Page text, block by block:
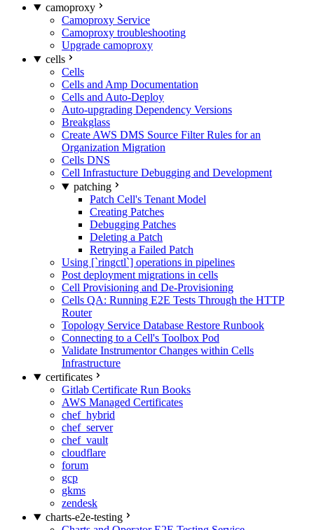
camoproxy
Camoproxy Service
Camoproxy troubleshooting
Upgrade camoproxy
cells
Cells
Cells and Amp Documentation
Cells and Auto-Deploy
Auto-upgrading Dependency Versions
Breakglass
Create AWS DMS Source Filter Rules for an
Organization Migration
Cells DNS
Cell Infrastucture Debugging and Development
patching
Patch Cell's Tenant Model
Creating Patches
Debugging Patches
Deleting a Patch
Retrying a Failed Patch
Using [`ringctl`] operations in pipelines
Post deployment migrations in cells
Cell Provisioning and De-Provisioning
Cells QA: Running E2E Tests Through the HTTP
Router
Topology Service Database Restore Runbook
Connecting to a Cell's Toolbox Pod
Validate Instrumentor Changes within Cells
Infrastructure
certificates
Gitlab Certificate Run Books
AWS Managed Certificates
chef_hybrid
chef_server
chef_vault
cloudflare
forum
gcp
gkms
zendesk
charts-e2e-testing